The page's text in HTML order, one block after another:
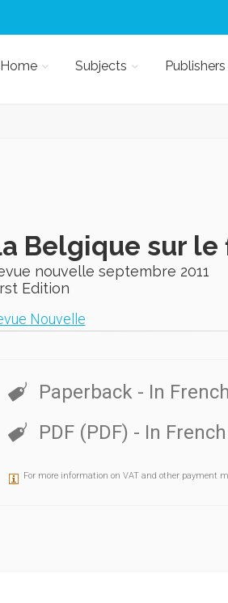
Home Subjects Publishers
Belgique sur le
nouvelle septembre 2011
Edition
Nouvelle
Paperback - In French
PDF (PDF) - In French
For more information on VAT and other payment